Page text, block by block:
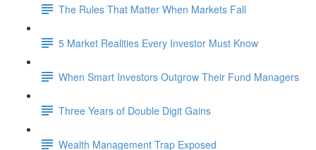
The Rules That Matter When Markets Fall
5 Market Realities Every Investor Must Know
When Smart Investors Outgrow Their Fund Managers
Three Years of Double Digit Gains
Wealth Management Trap Exposed